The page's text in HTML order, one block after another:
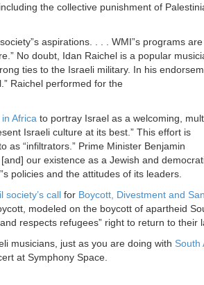
the collective punishment of
aspirations. . . . WMI”s programs are
No doubt, Idan Raichel is a popular
ties to the Israeli military. In his
Raichel performed for the
Africa to portray Israel as a welcoming,
Israeli culture at its best.” This effort is
as “infiltrators.” Prime Minister Benjamin
our existence as a Jewish and
policies and the attitudes of its leaders.
society’s call for Boycott, Divestment and
modeled on the boycott of apartheid
respects refugees” right to return to their
musicians, just as you are doing with South
at Symphony Space.